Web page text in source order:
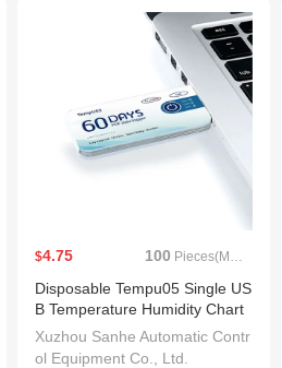
$4.75 100 Pieces(MOQ)
Disposable Tempu05 Single US
B Temperature Humidity Chart
Data Logger Pdf Report Tempe
rature Recorder for Cold Chain
Xuzhou Sanhe Automatic Contr
ol Equipment Co., Ltd.